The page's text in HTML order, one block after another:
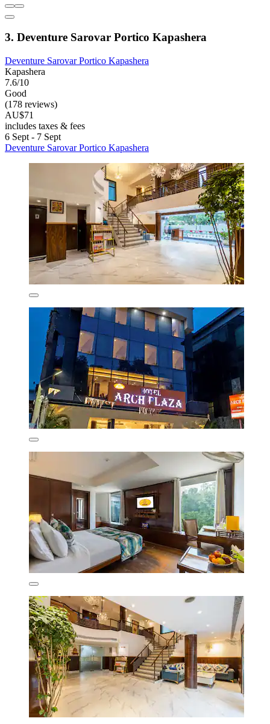
3. Deventure Sarovar Portico Kapashera
Deventure Sarovar Portico Kapashera
Kapashera
7.6/10
Good
(178 reviews)
AU$71
includes taxes & fees
6 Sept - 7 Sept
Deventure Sarovar Portico Kapashera